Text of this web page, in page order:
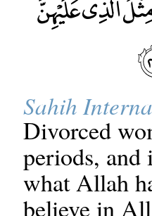
Sahih
Divorced
periods,
what Allah
believe in